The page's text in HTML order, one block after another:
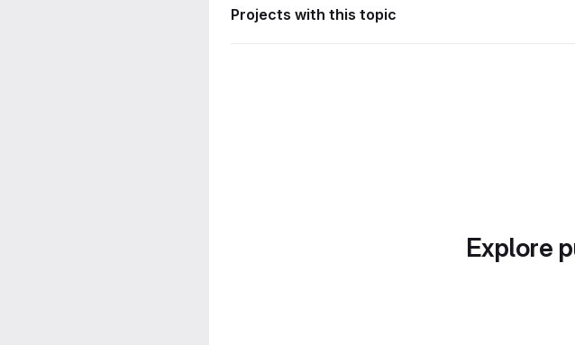
Projects with this topic
Explore